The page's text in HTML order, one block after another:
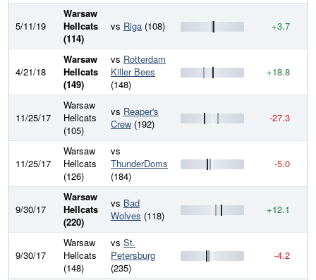
5/11/19
Warsaw
Hellcats
(114)
vs Riga (108) +3.7
4/21/18
Warsaw
Hellcats
(149)
vs Rotterdam
Killer Bees
(148)
+18.8
11/25/17
Warsaw
Hellcats
(105)
vs Reaper's
Crew (192) -27.3
11/25/17
Warsaw
Hellcats
(126)
vs
ThunderDoms
(184)
-5.0
9/30/17
Warsaw
Hellcats
(220)
vs Bad
Wolves (118) +12.1
9/30/17
Warsaw
Hellcats
(148)
vs St.
Petersburg
(235)
-4.2